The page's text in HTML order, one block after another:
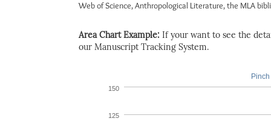
Web of Science, Anthropological Literature, the MLA
Area Chart Example: If your want to see the
our Manuscript Tracking System.
125
150